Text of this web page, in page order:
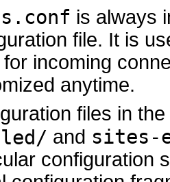
is always
file. It is
incoming
anytime.
files in the
and sites-
configuration